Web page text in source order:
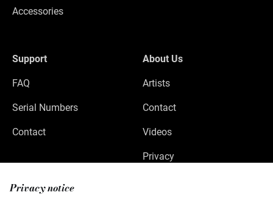
Privacy notice
Accessories
Support
FAQ
Serial Numbers
Contact
About Us
Artists
Contact
Videos
Privacy